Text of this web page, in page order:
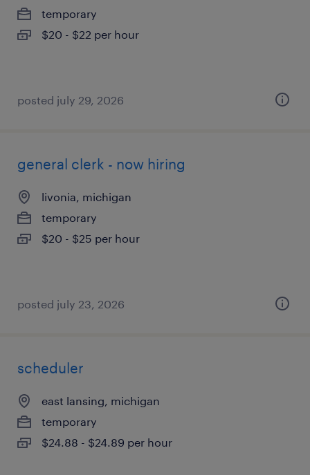
temporary
$20 - $22 per hour
posted july 29, 2026
general clerk - now hiring
livonia, michigan
temporary
$20 - $25 per hour
posted july 23, 2026
scheduler
east lansing, michigan
temporary
$24.88 - $24.89 per hour